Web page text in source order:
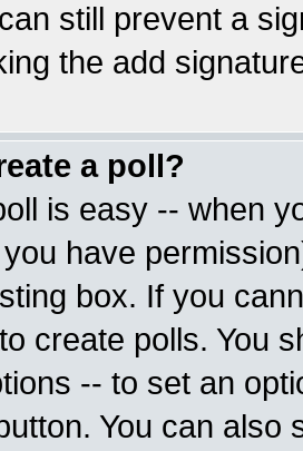
still prevent a
the add
a poll?
is easy -- when
have
box. If you
create polls. You
-- to set an
You can also